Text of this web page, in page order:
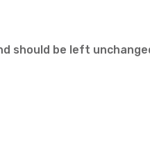
should be left